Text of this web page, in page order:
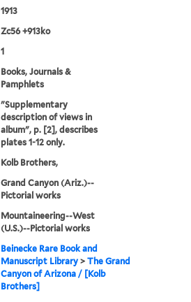
1913
Zc56 +913ko
1
Books, Journals &
Pamphlets
"Supplementary
description of views in
album", p. [2], describes
plates 1-12 only.
Kolb Brothers,
Grand Canyon (Ariz.)--
Pictorial works
Mountaineering--West
(U.S.)--Pictorial works
Beinecke Rare Book and
Manuscript Library >The Grand
Canyon of Arizona / [Kolb
Brothers]